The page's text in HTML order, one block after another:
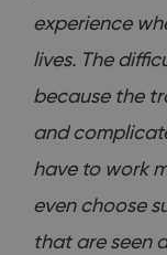
experience
lives. The
because the
and
have to work
even choose
that are seen